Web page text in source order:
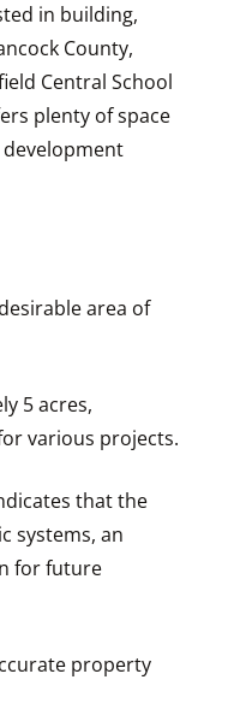
in building,
County,
Central School
plenty of space
area of
5 acres,
various projects.
that the
systems, an
for future
property